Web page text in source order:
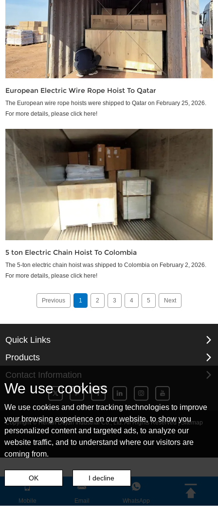
European Electric Wire Rope Hoist To Qatar
The European wire rope hoists were shipped to Qatar on February 25, 2026.
For more details, please click here!
5 ton Electric Chain Hoist To Colombia
The 5-ton electric chain hoist was shipped to Colombia on February 2, 2026.
For more details, please click here!
Previous 1 2 3 4 5 Next
Quick Links
Products
Contact Information
Copyright © Henan Dejun Industrial Co., Ltd. All Rights Reserved |Sitemap
Mobile Email WhatsApp
We use cookies
We use cookies and other tracking technologies to improve
your browsing experience on our website, to show you
personalized content and targeted ads, to analyze our
website traffic, and to understand where our visitors are
coming from.
OK I decline